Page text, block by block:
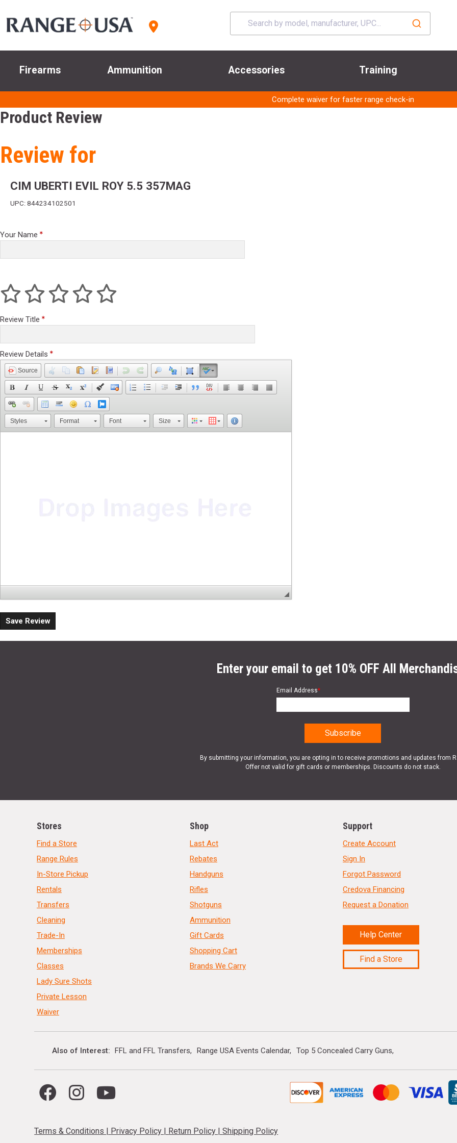
Firearms Ammunition Accessories Training
Complete waiver for faster range check-in
Product Review
Review for
CIM UBERTI EVIL ROY 5.5 357MAG
UPC: 844234102501
Your Name
Review Title
Review Details
Source
Styles Format Font Size
Save Review
Enter your email to get 10% OFF All
Email Address*
By submitting your information, you are opting in to receive promotions and updates from
Offer not valid for gift cards or memberships. Discounts do not stack.
Stores
Find a Store
Range Rules
In-Store Pickup
Rentals
Transfers
Cleaning
Trade-In
Memberships
Classes
Lady Sure Shots
Private Lesson
Waiver
Shop
Last Act
Rebates
Handguns
Rifles
Shotguns
Ammunition
Gift Cards
Shopping Cart
Brands We Carry
Support
Create Account
Sign In
Forgot Password
Credova Financing
Request a Donation
Help Center
Find a Store
Also of Interest FFL and FFL Transfers Range USA Events Calendar Top 5 Concealed Carry Guns
Terms & Conditions | Privacy Policy | Return Policy |Shipping Policy